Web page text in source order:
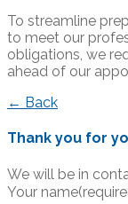
To streamline
to meet our
obligations, we
ahead of our
← Back
Thank you for
We will be in
Your name